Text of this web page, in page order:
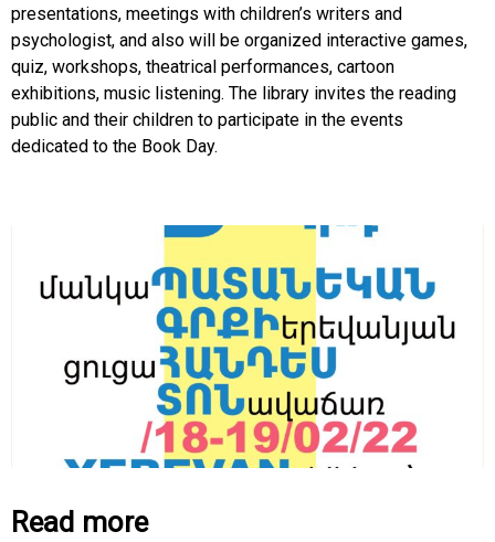
presentations, meetings with children’s writers and
psychologist, and also will be organized interactive games,
quiz, workshops, theatrical performances, cartoon
exhibitions, music listening. The library invites the reading
public and their children to participate in the events
dedicated to the Book Day.
Read more